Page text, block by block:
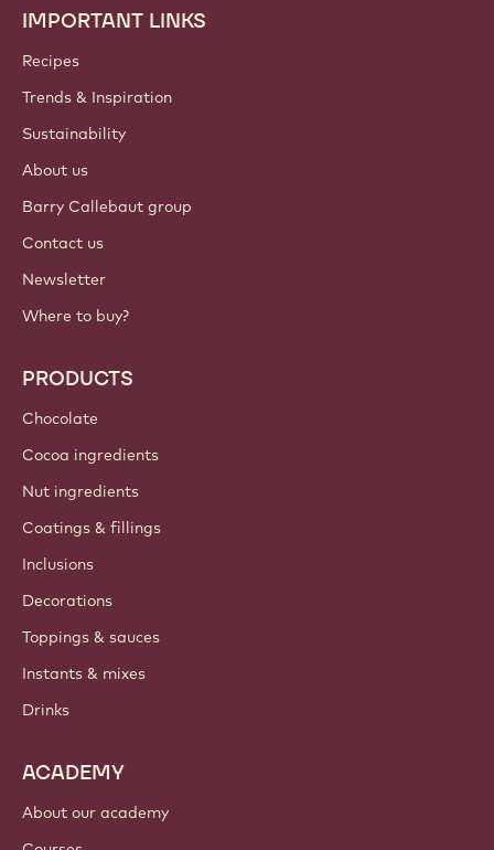
Footer
Callebaut
IMPORTANT LINKS
Recipes
Trends & Inspiration
Sustainability
About us
Barry Callebaut group
Contact us
Newsletter
Where to buy?
PRODUCTS
Chocolate
Cocoa ingredients
Nut ingredients
Coatings & fillings
Inclusions
Decorations
Toppings & sauces
Instants & mixes
Drinks
ACADEMY
About our academy